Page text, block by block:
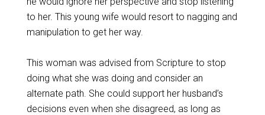
to her. This young wife would resort to nagging and
manipulation to get her way.
This woman was advised from Scripture to stop
doing what she was doing and consider an
alternate path. She could support her husband’s
decisions even when she disagreed, as long as